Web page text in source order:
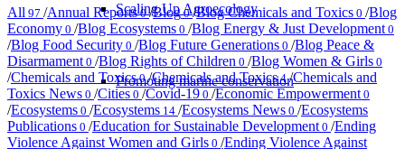
Scaling Up Agroecology
Promoting marine conservation
All 97 /Annual Reports0/Blog0/Blog Chemicals and Toxics 0 /Blog
Economy 0 /Blog Ecosystems 0 /Blog Energy & Just Development0
/Blog Food Security 0 /Blog Future Generations 0 /Blog Peace &
Disarmament0 /Blog Rights of Children 0 /Blog Women & Girls 0
/Chemicals and Toxics0/Chemicals and Toxics4/Chemicals and
Toxics News 0 /Cities 0 /Covid-19 0 /Economic Empowerment0
/Ecosystems 0 /Ecosystems 14 /Ecosystems News 0 /Ecosystems
Publications 0 /Education for Sustainable Development0 /Ending
Violence Against Women and Girls 0 /Ending Violence Against